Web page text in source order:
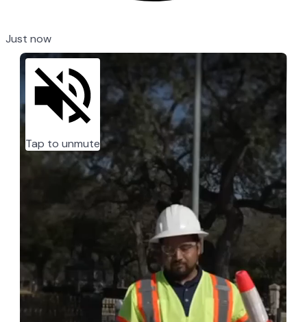
Just now
Tap to unmute